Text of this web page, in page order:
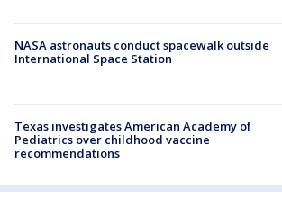
NASA astronauts conduct spacewalk outside
International Space Station
Texas investigates American Academy of
Pediatrics over childhood vaccine
recommendations